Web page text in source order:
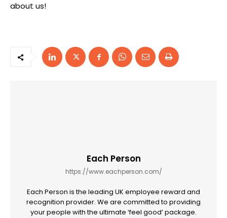
about us!
Each Person
https://www.eachperson.com/
Each Person is the leading UK employee reward and
recognition provider. We are committed to providing
your people with the ultimate ‘feel good’ package.